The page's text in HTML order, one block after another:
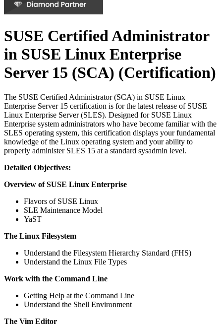
SUSE Certified Administrator
in SUSE Linux Enterprise
Server 15 (SCA) (Certification)
The SUSE Certified Administrator (SCA) in SUSE Linux
Enterprise Server 15 certification is for the latest release of SUSE
Linux Enterprise Server (SLES). Designed for SUSE Linux
Enterprise system administrators who have become familiar with the
SLES operating system, this certification displays your fundamental
knowledge of the Linux operating system and your ability to
properly administer SLES 15 at a standard sysadmin level.
Detailed Objectives:
Overview of SUSE Linux Enterprise
Flavors of SUSE Linux
SLE Maintenance Model
YaST
The Linux Filesystem
Understand the Filesystem Hierarchy Standard (FHS)
Understand the Linux File Types
Work with the Command Line
Getting Help at the Command Line
Understand the Shell Environment
The Vim Editor